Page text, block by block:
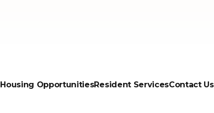
Housing OpportunitiesResident ServicesContact Us